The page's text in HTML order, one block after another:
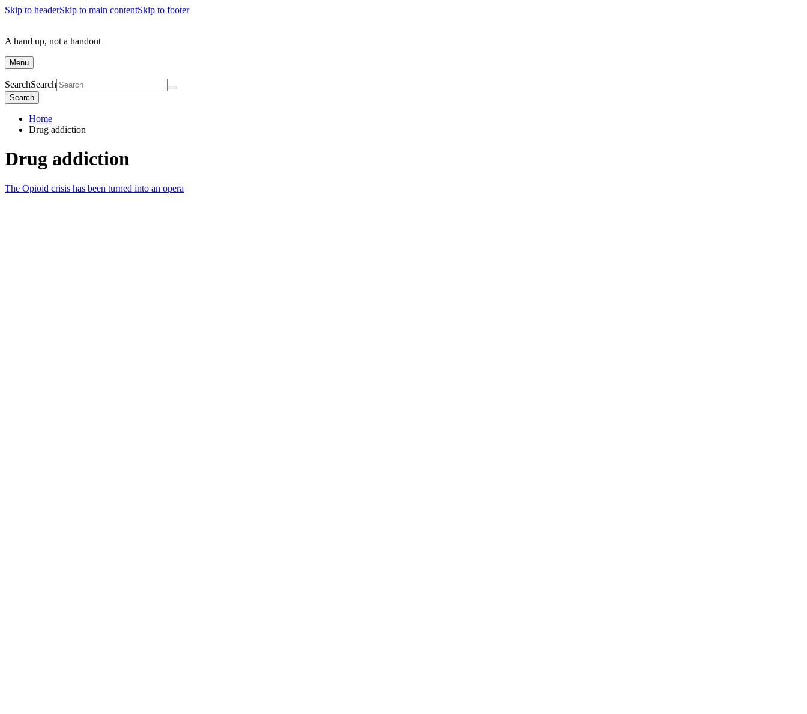
Skip to headerSkip to main contentSkip to footer
A hand up, not a handout
Menu
SearchSearch
Search
Home
Drug addiction
Drug addiction
The Opioid crisis has been turned into an opera